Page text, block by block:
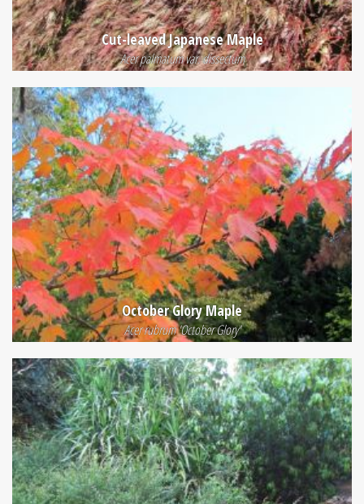
Cut-leaved Japanese Maple
Acer palmatum var. dissectum
October Glory Maple
Acer rubrum 'October Glory'